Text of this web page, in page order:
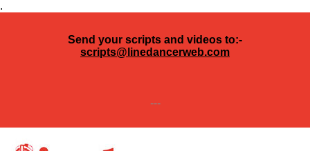
.
Send your scripts and videos to:-
scripts@linedancerweb.com
---